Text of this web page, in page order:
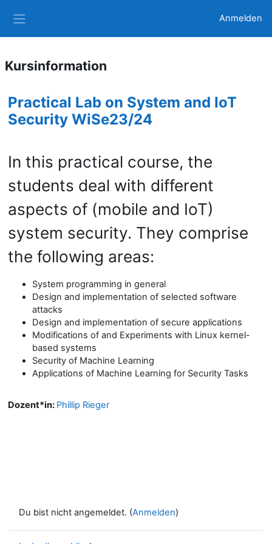
Anmelden
Kursinformation
Practical Lab on System and IoT
Security WiSe23/24
In this practical course, the
students deal with different
aspects of (mobile and IoT)
system security. They comprise
the following areas:
System programming in general
Design and implementation of selected software
attacks
Design and implementation of secure applications
Modifications of and Experiments with Linux kernel-
based systems
Security of Machine Learning
Applications of Machine Learning for Security Tasks
Dozent*in: Phillip Rieger
Du bist nicht angemeldet. (Anmelden)